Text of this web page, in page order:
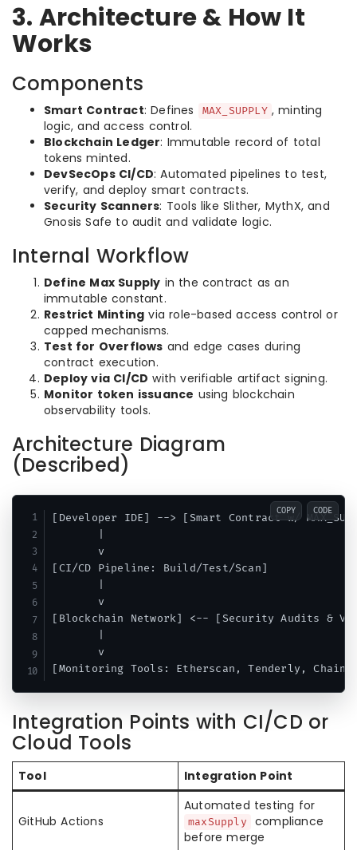
3. Architecture & How It
Works
Components
Smart Contract: Defines MAX_SUPPLY , minting
logic, and access control.
Blockchain Ledger: Immutable record of total
tokens minted.
DevSecOps CI/CD: Automated pipelines to test,
verify, and deploy smart contracts.
Security Scanners: Tools like Slither, MythX, and
Gnosis Safe to audit and validate logic.
Internal Workflow
Define Max Supply in the contract as an
immutable constant.
Restrict Minting via role-based access control or
capped mechanisms.
Test for Overflows and edge cases during
contract execution.
Deploy via CI/CD with verifiable artifact signing.
Monitor token issuance using blockchain
observability tools.
Architecture Diagram
(Described)
[Developer IDE] --> [Smart Contract w/
       v
[CI/CD Pipeline: Build/Test/Scan]
       v
[Blockchain Network] <-- [Security Audits &
       v
COPY CODE
Integration Points with CI/CD or
Cloud Tools
Tool Integration Point
GitHub Actions
Automated testing for
maxSupply
compliance
before merge